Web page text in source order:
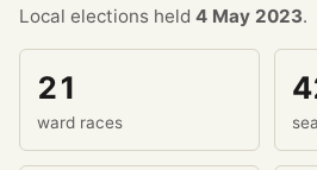
Local elections held 4 May 2023.
21
ward races